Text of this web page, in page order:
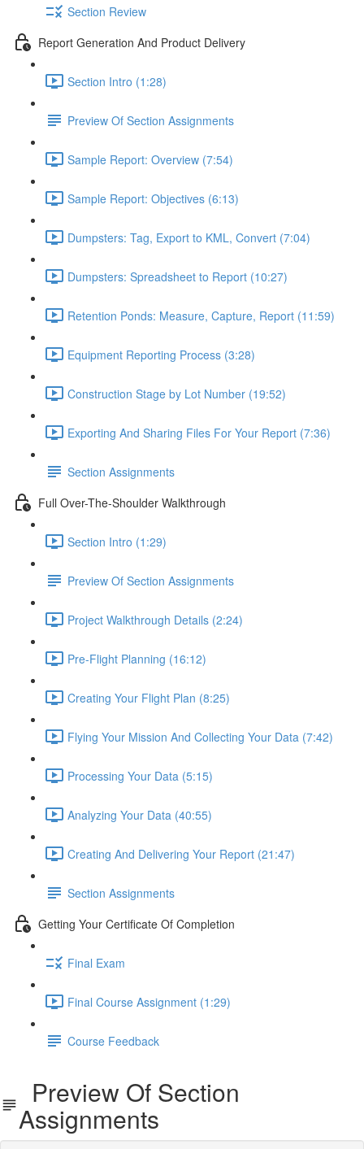
Section Review
Report Generation And Product Delivery
Section Intro (1:28)
Preview Of Section Assignments
Sample Report: Overview (7:54)
Sample Report: Objectives (6:13)
Dumpsters: Tag, Export to KML, Convert (7:04)
Dumpsters: Spreadsheet to Report (10:27)
Retention Ponds: Measure, Capture, Report (11:59)
Equipment Reporting Process (3:28)
Construction Stage by Lot Number (19:52)
Exporting And Sharing Files For Your Report (7:36)
Section Assignments
Full Over-The-Shoulder Walkthrough
Section Intro (1:29)
Preview Of Section Assignments
Project Walkthrough Details (2:24)
Pre-Flight Planning (16:12)
Creating Your Flight Plan (8:25)
Flying Your Mission And Collecting Your Data (7:42)
Processing Your Data (5:15)
Analyzing Your Data (40:55)
Creating And Delivering Your Report (21:47)
Section Assignments
Getting Your Certificate Of Completion
Final Exam
Final Course Assignment (1:29)
Course Feedback
Preview Of Section
Assignments